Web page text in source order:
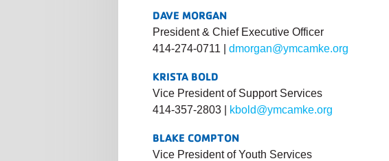
DAVE MORGAN
President & Chief Executive Officer
414-274-0711 | dmorgan@ymcamke.org
KRISTA BOLD
Vice President of Support Services
414-357-2803 |
kbold@ymcamke.org
BLAKE COMPTON
Vice President of Youth Services